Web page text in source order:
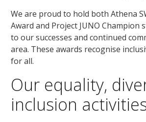
We are proud to hold both Athena
Award and Project JUNO Champion
to our successes and continued
area. These awards recognise
for all.
Our equality,
inclusion